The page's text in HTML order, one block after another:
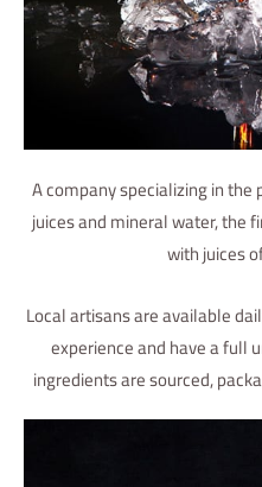
A company specializing in
juices and mineral water, the
with juices
Local artisans are available
experience and have a full
ingredients are sourced,